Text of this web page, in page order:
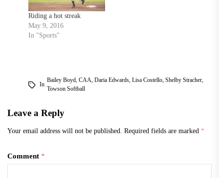
Riding a hot streak
May 9, 2016
In "Sports"
In
Bailey Boyd, CAA, Daria Edwards, Lisa Costello, Shelby Stracher,
Towson Softball
Leave a Reply
Your email address will not be published. Required fields are marked *
Comment *